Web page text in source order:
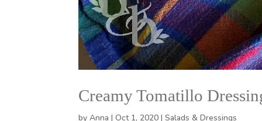
Creamy Tomatillo
byAnna |Oct 1, 2020 |Salads & Dressings